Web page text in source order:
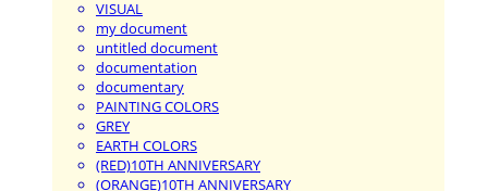
VISUAL
my document
untitled document
documentation
documentary
PAINTING COLORS
GREY
EARTH COLORS
(RED)10TH ANNIVERSARY
(ORANGE)10TH ANNIVERSARY